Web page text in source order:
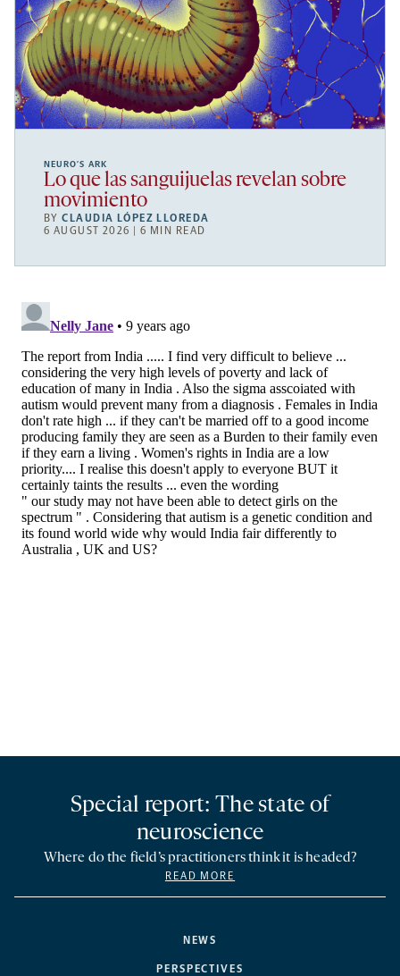
NEURO’S ARK
Lo que las sanguijuelas revelan sobre
movimiento
BYCLAUDIA LÓPEZ LLOREDA
6 AUGUST 2026 | 6 MIN READ
NEWS
PERSPECTIVES
Special report: The state of
neuroscience
Where do the field’s practitioners think it is headed?
READ MORE